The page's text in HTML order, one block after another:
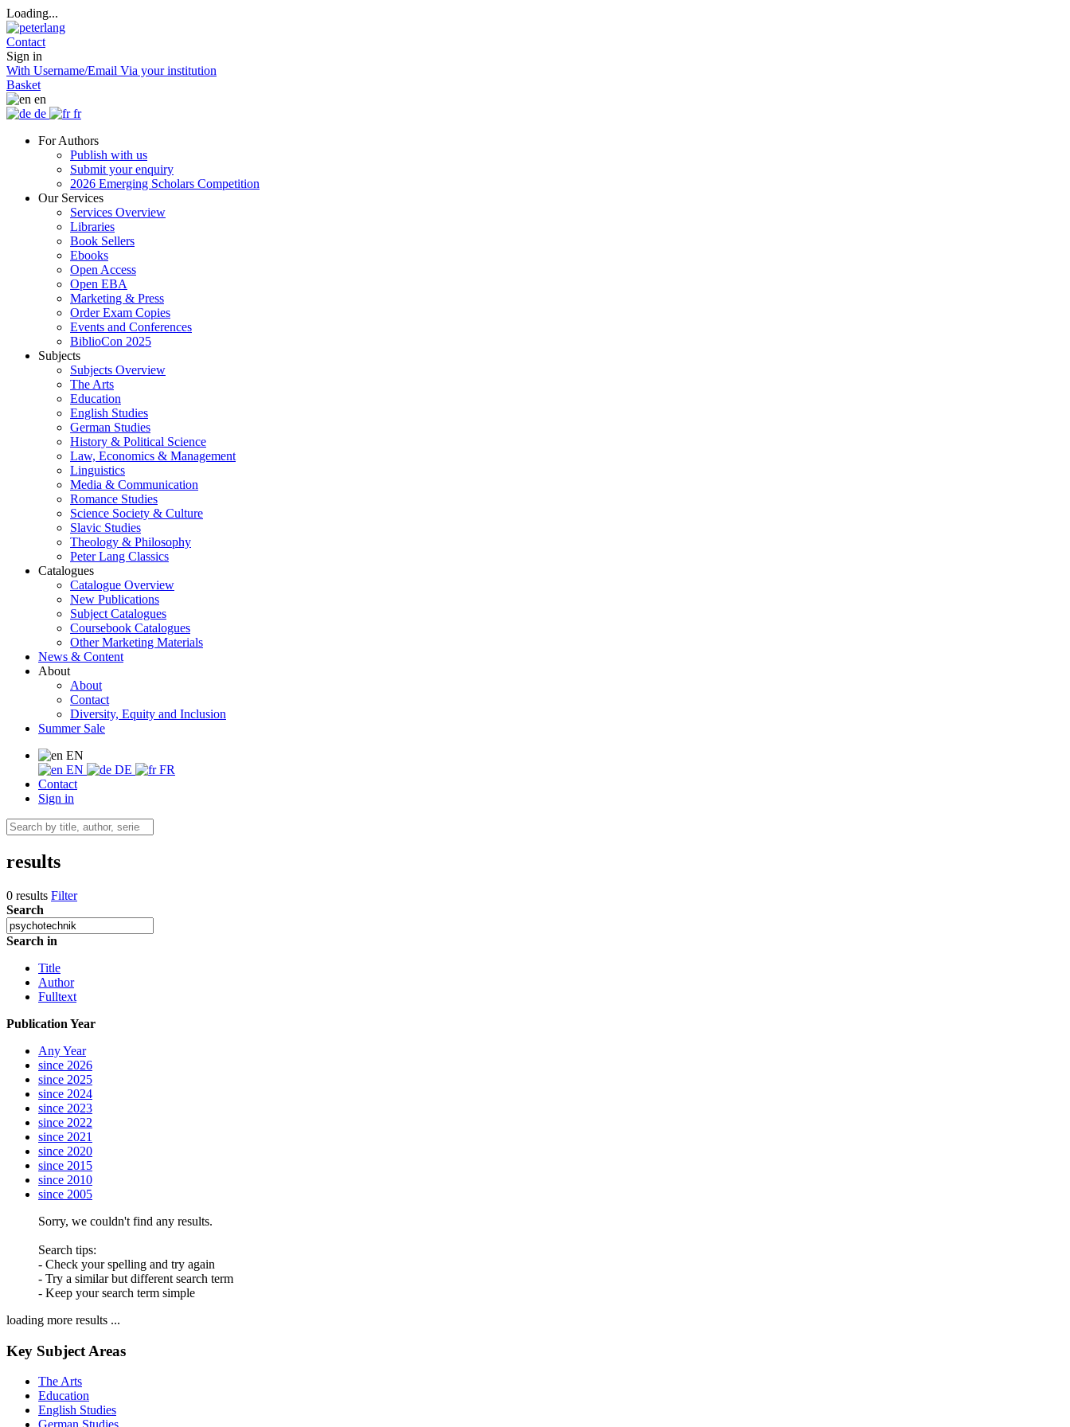
Loading...
Contact
Sign in
With Username/Email Via your institution
Basket
en
de
fr
For Authors
Publish with us
Submit your enquiry
2026 Emerging Scholars Competition
Our Services
Services Overview
Libraries
Book Sellers
Ebooks
Open Access
Open EBA
Marketing & Press
Order Exam Copies
Events and Conferences
BiblioCon 2025
Subjects
Subjects Overview
The Arts
Education
English Studies
German Studies
History & Political Science
Law, Economics & Management
Linguistics
Media & Communication
Romance Studies
Science Society & Culture
Slavic Studies
Theology & Philosophy
Peter Lang Classics
Catalogues
Catalogue Overview
New Publications
Subject Catalogues
Coursebook Catalogues
Other Marketing Materials
News & Content
About
About
Contact
Diversity, Equity and Inclusion
Summer Sale
EN
EN
DE
FR
Contact
Sign in
results
0 results Filter
Search
Search in
Title
Author
Fulltext
Publication Year
Any Year
since 2026
since 2025
since 2024
since 2023
since 2022
since 2021
since 2020
since 2015
since 2010
since 2005
Sorry, we couldn't find any results.
Search tips:
- Check your spelling and try again
- Try a similar but different search term
- Keep your search term simple
loading more results ...
Key Subject Areas
The Arts
Education
English Studies